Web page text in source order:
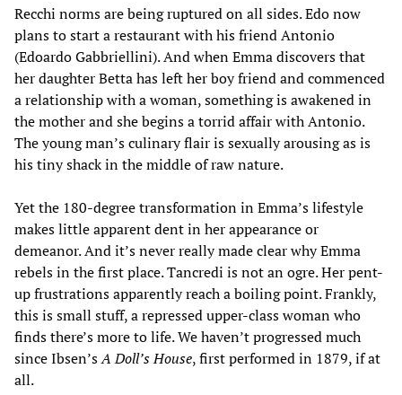
Recchi norms are being ruptured on all sides. Edo now
plans to start a restaurant with his friend Antonio
(Edoardo Gabbriellini). And when Emma discovers that
her daughter Betta has left her boy friend and commenced
a relationship with a woman, something is awakened in
the mother and she begins a torrid affair with Antonio.
The young man’s culinary flair is sexually arousing as is
his tiny shack in the middle of raw nature.
Yet the 180-degree transformation in Emma’s lifestyle
makes little apparent dent in her appearance or
demeanor. And it’s never really made clear why Emma
rebels in the first place. Tancredi is not an ogre. Her pent-
up frustrations apparently reach a boiling point. Frankly,
this is small stuff, a repressed upper-class woman who
finds there’s more to life. We haven’t progressed much
since Ibsen’sA Doll’s House, first performed in 1879, if at
all.